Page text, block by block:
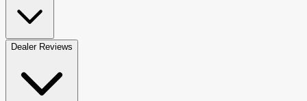
Dealer Reviews